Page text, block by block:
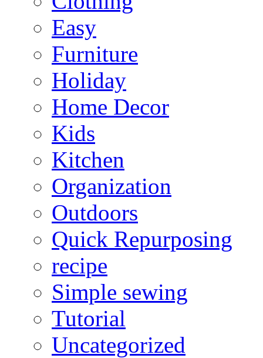
Easy
Furniture
Holiday
Home Decor
Kids
Kitchen
Organization
Outdoors
Quick Repurposing
recipe
Simple sewing
Tutorial
Uncategorized